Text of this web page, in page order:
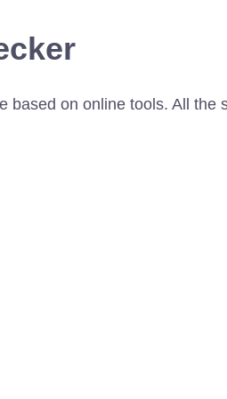
based on online tools. All